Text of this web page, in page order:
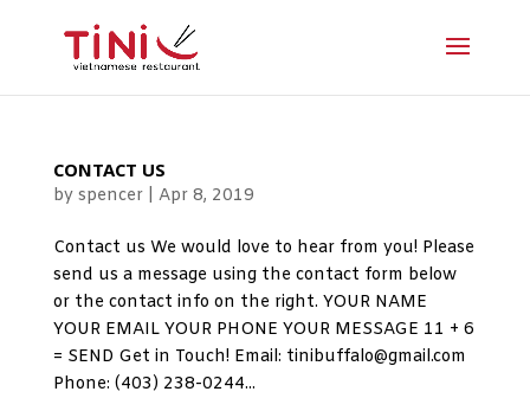
CONTACT US
by spencer| Apr 8, 2019
Contact us We would love to hear from you! Please
send us a message using the contact form below
or the contact info on the right. YOUR NAME
YOUR EMAIL YOUR PHONE YOUR MESSAGE 11 + 6
= SEND Get in Touch! Email: tinibuffalo@gmail.com
Phone: (403) 238-0244...